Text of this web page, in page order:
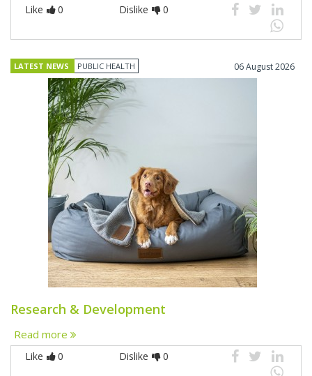
Like 0 Dislike 0
LATEST NEWS PUBLIC HEALTH 06 August 2026
Research & Development
Read more
Like 0 Dislike 0